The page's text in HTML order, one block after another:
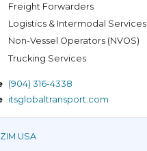
Freight Forwarders
Logistics & Intermodal Services
Non-Vessel Operators (NVOS)
Trucking Services
(904) 316-4338
itsglobaltransport.com
ZIM USA